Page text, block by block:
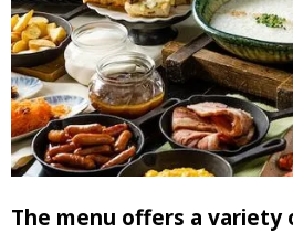
The menu offers a variety